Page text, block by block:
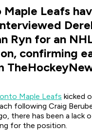
Maple Leafs
Ryn for an
confirming
Maple Leafs kicked
following Craig
there has been a lack
for the position.